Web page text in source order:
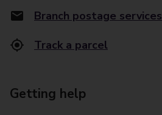
Branch postage services
Track a parcel
Getting help